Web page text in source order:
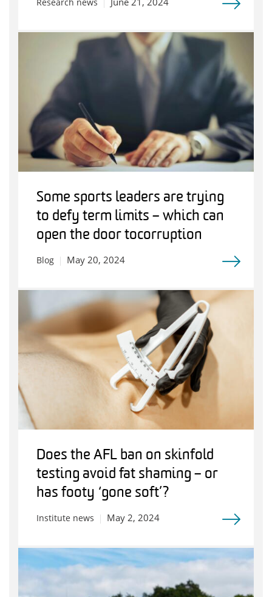
Some sports leaders are trying
to defy term limits – which can
open the door to corruption
Blog May 20, 2024
Does the AFL ban on skinfold
testing avoid fat shaming – or
has footy ‘gone soft’?
Institute news May 2, 2024